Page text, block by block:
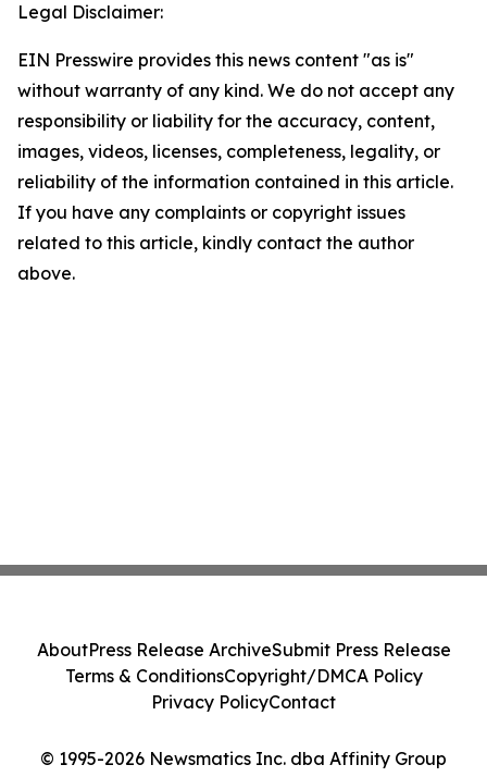
Legal Disclaimer:
EIN Presswire provides this news content "as is"
without warranty of any kind. We do not accept any
responsibility or liability for the accuracy, content,
images, videos, licenses, completeness, legality, or
reliability of the information contained in this article.
If you have any complaints or copyright issues
related to this article, kindly contact the author
above.
© 1995-2026 Newsmatics Inc. dba Affinity Group
AboutPress Release ArchiveSubmit Press Release
Terms & ConditionsCopyright/DMCA Policy
Privacy PolicyContact